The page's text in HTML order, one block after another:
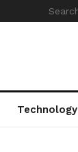
Technology